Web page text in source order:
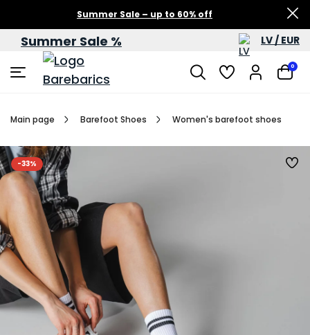
Summer Sale – up to 60% off
Summer Sale % LV / EUR
0
Main page Barefoot Shoes Women's barefoot shoes
-33%